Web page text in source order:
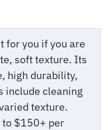
for you if you are
soft texture. Its
high durability,
include cleaning
texture.
$150+ per